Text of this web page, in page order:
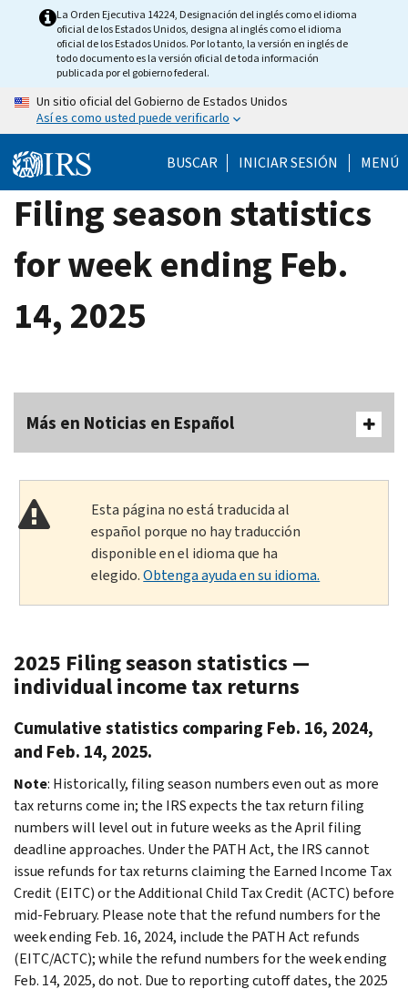
La Orden Ejecutiva 14224, Designación del inglés como el idioma
oficial de los Estados Unidos, designa al inglés como el idioma
oficial de los Estados Unidos. Por lo tanto, la versión en inglés de
todo documento es la versión oficial de toda información
publicada por el gobierno federal.
Un sitio oficial del Gobierno de Estados Unidos
Así es como usted puede verificarlo
BUSCAR INICIAR SESIÓN MENÚ
Filing season statistics
for week ending Feb.
14, 2025
Más en Noticias en Español
Esta página no está traducida al
español porque no hay traducción
disponible en el idioma que ha
elegido.Obtenga ayuda en su idioma.
2025 Filing season statistics —
individual income tax returns
Cumulative statistics comparing Feb. 16, 2024,
and Feb. 14, 2025.
Note: Historically, filing season numbers even out as more
tax returns come in; the IRS expects the tax return filing
numbers will level out in future weeks as the April filing
deadline approaches. Under the PATH Act, the IRS cannot
issue refunds for tax returns claiming the Earned Income Tax
Credit (EITC) or the Additional Child Tax Credit (ACTC) before
mid-February. Please note that the refund numbers for the
week ending Feb. 16, 2024, include the PATH Act refunds
(EITC/ACTC); while the refund numbers for the week ending
Feb. 14, 2025, do not. Due to reporting cutoff dates, the 2025